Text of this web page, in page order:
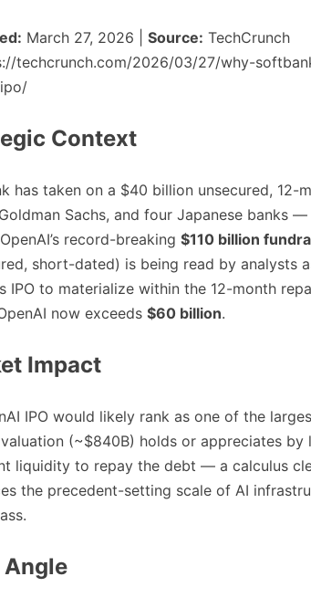
March 27, 2026 | Source: TechCrunch
techcrunch.com/2026/03/27/why-
Context
has taken on a $40 billion unsecured,
Sachs, and four Japanese banks
record-breaking $110 billion
short-dated) is being read by analysts
IPO to materialize within the 12-month
now exceeds $60 billion.
Impact
IPO would likely rank as one of the
(~$840B) holds or appreciates by
liquidity to repay the debt — a calculus
the precedent-setting scale of AI
Angle